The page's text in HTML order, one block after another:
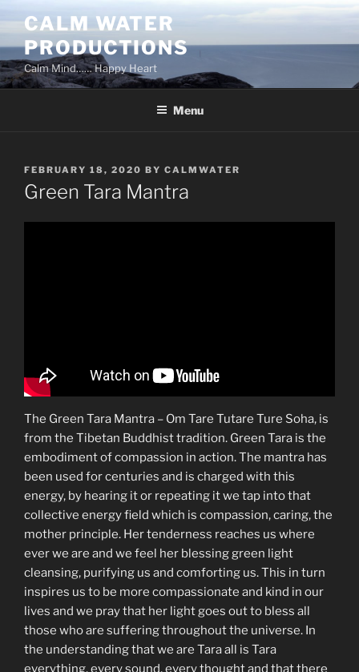
content
CALM WATER
PRODUCTIONS
Calm Mind…… Happy Heart
Menu
POSTED
ON
FEBRUARY 18, 2020 BY CALMWATER
Green Tara Mantra
The Green Tara Mantra – Om Tare Tutare Ture Soha, is
from the Tibetan Buddhist tradition. Green Tara is the
embodiment of compassion in action. The mantra has
been used for centuries and is charged with this
energy, by hearing it or repeating it we tap into that
collective energy field which is compassion, caring, the
mother principle. Her tenderness reaches us where
ever we are and we feel her blessing green light
cleansing, purifying us and comforting us. This in turn
inspires us to be more compassionate and kind in our
lives and we pray that her light goes out to bless all
those who are suffering throughout the universe. In
the understanding that we are Tara all is Tara
everything, every sound, every thought and that there